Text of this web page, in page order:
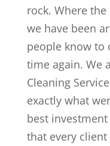
rock. Where
we have been
people know to
time again. We
Cleaning
exactly what
best
that every